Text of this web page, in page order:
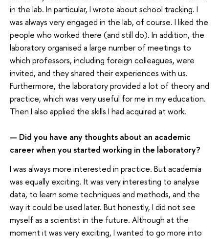
in the lab. In particular, I wrote about school tracking. I
was always very engaged in the lab, of course. I liked the
people who worked there (and still do). In addition, the
laboratory organised a large number of meetings to
which professors, including foreign colleagues, were
invited, and they shared their experiences with us.
Furthermore, the laboratory provided a lot of theory and
practice, which was very useful for me in my education.
Then I also applied the skills I had acquired at work.
— Did you have any thoughts about an academic
career when you started working in the laboratory?
I was always more interested in practice. But academia
was equally exciting. It was very interesting to analyse
data, to learn some techniques and methods, and the
way it could be used later. But honestly, I did not see
myself as a scientist in the future. Although at the
moment it was very exciting, I wanted to go more into